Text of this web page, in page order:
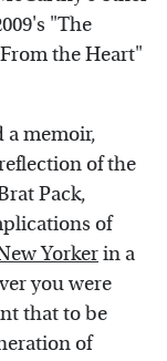
"The
the Heart"
a memoir,
of the
Pack,
of
Yorkerin a
you were
that to be
of